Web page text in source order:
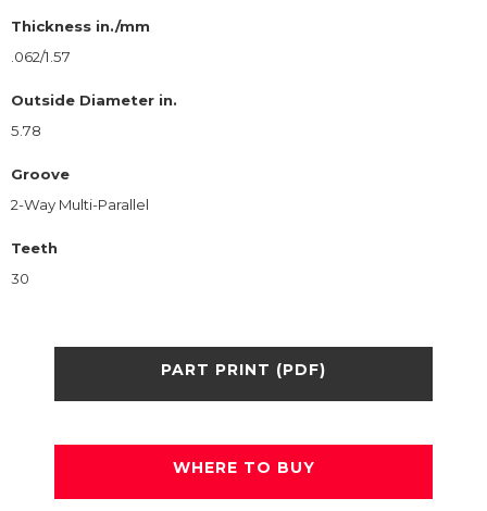
Thickness in./mm
.062/1.57
Outside Diameter in.
5.78
Groove
2-Way Multi-Parallel
Teeth
30
PART PRINT (PDF)
WHERE TO BUY